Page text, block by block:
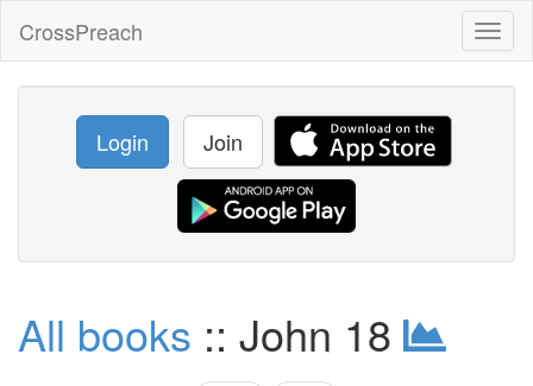
CrossPreach
Login Join
All books :: John 18